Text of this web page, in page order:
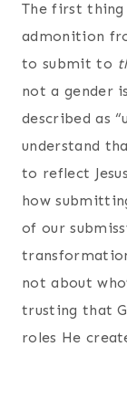
The first thing
admonition
to submit to
not a gender
described as
understand
to reflect
how
of our
not about
trusting that
roles He